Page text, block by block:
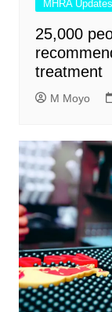
MHRA Updates
25,000
treatment
M Moyo